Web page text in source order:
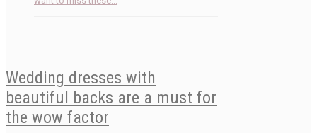
Wedding dresses with
beautiful backs are a must for
the wow factor